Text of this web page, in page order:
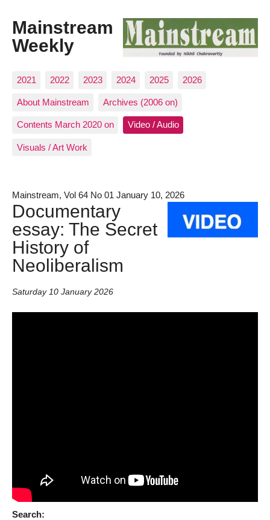
Mainstream
Weekly
2021 2022 2023 2024 2025 2026
About Mainstream Archives (2006 on)
Contents March 2020 on Video / Audio
Visuals / Art Work
Mainstream, Vol 64 No 01 January 10, 2026
Documentary
essay: The Secret
History of
Neoliberalism
Saturday 10 January 2026
Search: